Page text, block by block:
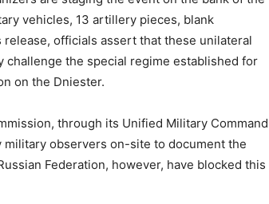
vehicles, 13 artillery pieces, blank
officials assert that these unilateral
the special regime established for
on the Dniester.
through its Unified Military Command
observers on-site to document the
Federation, however, have blocked this